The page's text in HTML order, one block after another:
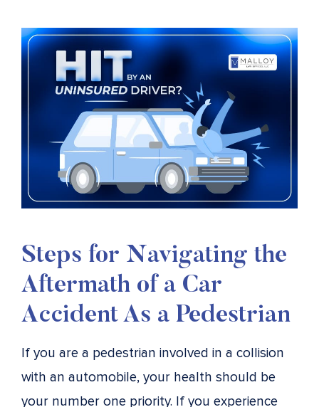
Steps for Navigating the
Aftermath of a Car
Accident As a Pedestrian
If you are a pedestrian involved in a collision
with an automobile, your health should be
your number one priority. If you experience